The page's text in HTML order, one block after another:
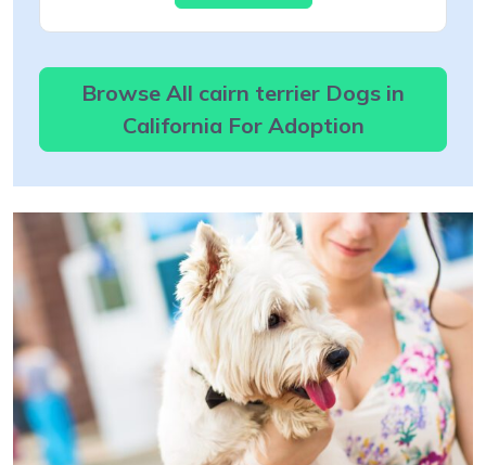
Browse All cairn terrier Dogs in
California For Adoption